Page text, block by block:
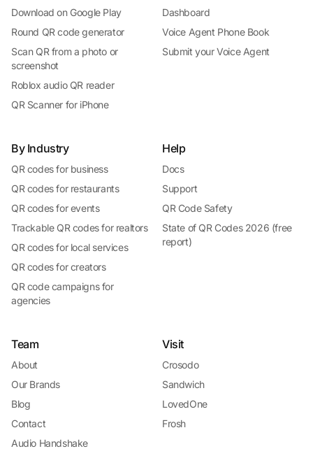
Download on Google Play
Round QR code generator
Scan QR from a photo or
screenshot
Roblox audio QR reader
QR Scanner for iPhone
Dashboard
Voice Agent Phone Book
Submit your Voice Agent
By Industry
QR codes for business
QR codes for restaurants
QR codes for events
Trackable QR codes for realtors
QR codes for local services
QR codes for creators
QR code campaigns for
agencies
Help
Docs
Support
QR Code Safety
State of QR Codes 2026 (free
report)
Team
About
Our Brands
Blog
Contact
Audio Handshake
Visit
Crosodo
Sandwich
LovedOne
Frosh